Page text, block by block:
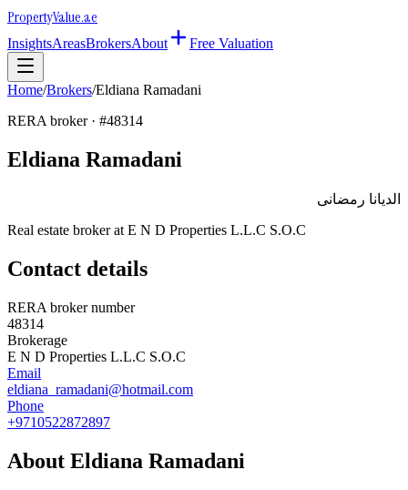
PropertyValue.ae
InsightsAreasBrokersAbout Free Valuation
Home/Brokers/Eldiana Ramadani
RERA broker · #48314
Eldiana Ramadani
الديانا رمضانى
Real estate broker at E N D Properties L.L.C S.O.C
Contact details
RERA broker number
48314
Brokerage
E N D Properties L.L.C S.O.C
Email
eldiana_ramadani@hotmail.com
Phone
+9710522872897
About Eldiana Ramadani